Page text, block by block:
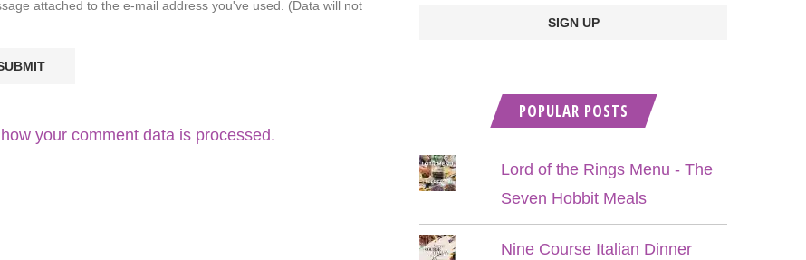
attached to the e-mail address you've used. (Data will not
your comment data is processed.
POPULAR POSTS
Lord of the Rings Menu - The
Seven Hobbit Meals
Nine Course Italian Dinner